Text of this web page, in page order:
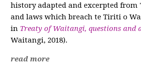
history adapted and excerpted from
and laws which breach te Tiriti o
in Treaty of Waitangi, questions and
Waitangi, 2018).
read more